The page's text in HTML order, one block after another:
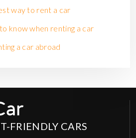
way to rent a car
know when renting a car
a car abroad
FRIENDLY CARS